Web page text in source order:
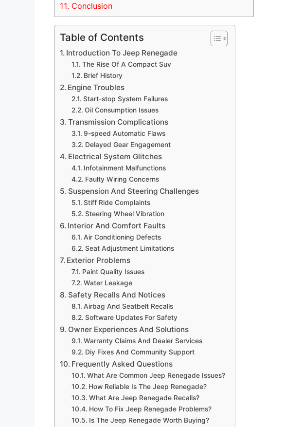
11. Conclusion
Table of Contents
Introduction To Jeep Renegade
The Rise Of A Compact Suv
Brief History
Engine Troubles
Start-stop System Failures
Oil Consumption Issues
Transmission Complications
9-speed Automatic Flaws
Delayed Gear Engagement
Electrical System Glitches
Infotainment Malfunctions
Faulty Wiring Concerns
Suspension And Steering Challenges
Stiff Ride Complaints
Steering Wheel Vibration
Interior And Comfort Faults
Air Conditioning Defects
Seat Adjustment Limitations
Exterior Problems
Paint Quality Issues
Water Leakage
Safety Recalls And Notices
Airbag And Seatbelt Recalls
Software Updates For Safety
Owner Experiences And Solutions
Warranty Claims And Dealer Services
Diy Fixes And Community Support
Frequently Asked Questions
What Are Common Jeep Renegade Issues?
How Reliable Is The Jeep Renegade?
What Are Jeep Renegade Recalls?
How To Fix Jeep Renegade Problems?
Is The Jeep Renegade Worth Buying?